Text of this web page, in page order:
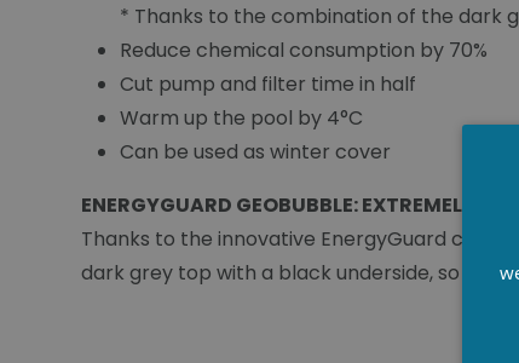
* Thanks to the combination of the dark
Reduce chemical consumption by 70%
Cut pump and filter time in half
Warm up the pool by 4°C
Can be used as winter cover
ENERGYGUARD GEOBUBBLE: EXTREMELY
Thanks to the innovative EnergyGuard
dark grey top with a black underside, so the